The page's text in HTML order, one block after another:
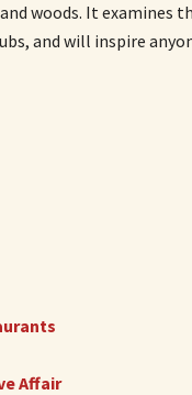
woods. It examines
and will inspire
Affair